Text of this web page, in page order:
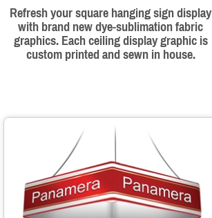
Refresh your square hanging sign display
with brand new dye-sublimation fabric
graphics. Each ceiling display graphic is
custom printed and sewn in house.